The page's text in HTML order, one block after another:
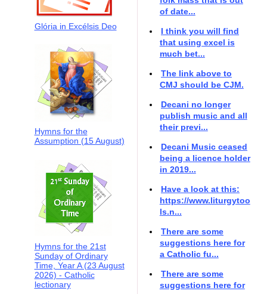
Glória in Excélsis Deo
Hymns for the
Assumption (15 August)
Hymns for the 21st
Sunday of Ordinary
Time, Year A (23 August
2026) - Catholic
lectionary
of date...
I think you will find
that using excel is
much bet...
The link above to
CMJ should be CJM.
Decani no longer
publish music and all
their previ...
Decani Music ceased
being a licence holder
in 2019...
Have a look at this:
https://www.liturgytoo
ls.n...
There are some
suggestions here for
a Catholic fu...
There are some
suggestions here for